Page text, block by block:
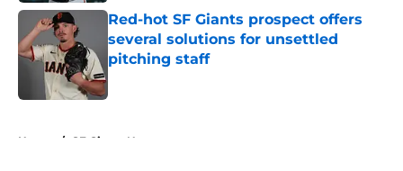
Red-hot SF Giants prospect offers
several solutions for unsettled
pitching staff
Home / SF Giants News